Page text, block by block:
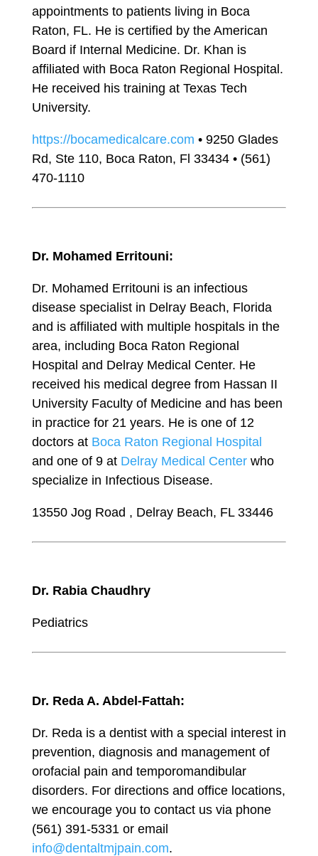
appointments to patients living in Boca
Raton, FL. He is certified by the American
Board if Internal Medicine. Dr. Khan is
affiliated with Boca Raton Regional Hospital.
He received his training at Texas Tech
University.
https://bocamedicalcare.com • 9250 Glades
Rd, Ste 110, Boca Raton, Fl 33434 • (561)
470-1110
Dr. Mohamed Erritouni:
Dr. Mohamed Erritouni is an infectious
disease specialist in Delray Beach, Florida
and is affiliated with multiple hospitals in the
area, including Boca Raton Regional
Hospital and Delray Medical Center. He
received his medical degree from Hassan II
University Faculty of Medicine and has been
in practice for 21 years. He is one of 12
doctors at Boca Raton Regional Hospital
and one of 9 at Delray Medical Centerwho
specialize in Infectious Disease.
13550 Jog Road , Delray Beach, FL 33446
Dr. Rabia Chaudhry
Pediatrics
Dr. Reda A. Abdel-Fattah:
Dr. Reda is a dentist with a special interest in
prevention, diagnosis and management of
orofacial pain and temporomandibular
disorders. For directions and office locations,
we encourage you to contact us via phone
(561) 391-5331 or email
info@dentaltmjpain.com.